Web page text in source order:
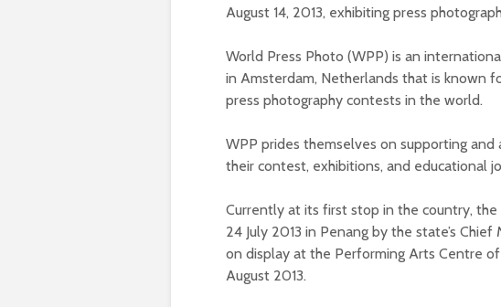
August 14, 2013, exhibiting press
World Press Photo (WPP) is an
in Amsterdam, Netherlands that is known
press photography contests in the world.
WPP prides themselves on supporting
their contest, exhibitions, and educational
Currently at its first stop in the country, the
24 July 2013 in Penang by the state’s
on display at the Performing Arts Centre of
August 2013.